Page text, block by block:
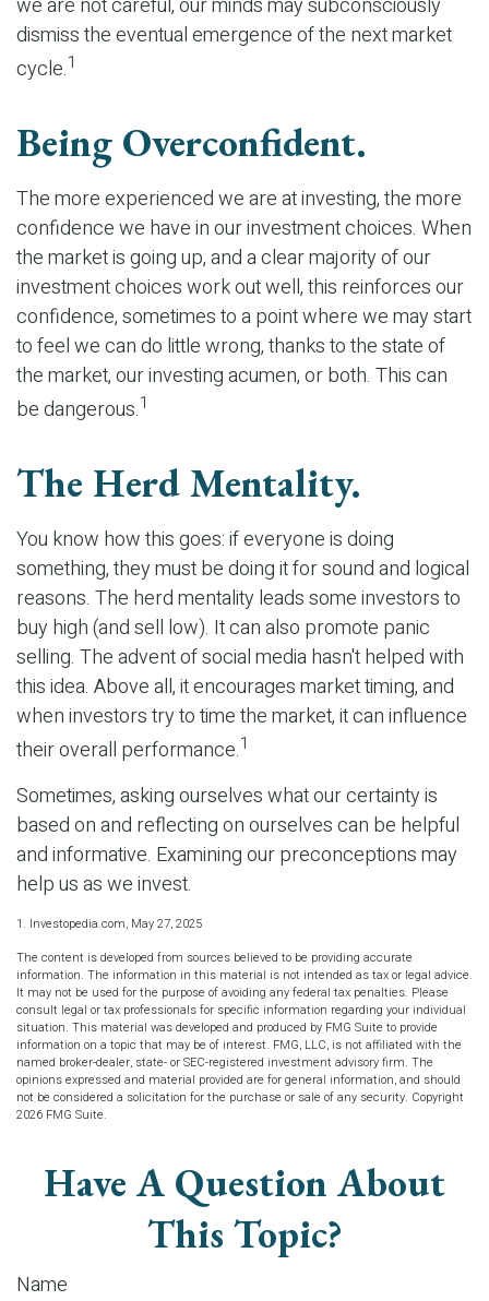
we are not careful, our minds may subconsciously
dismiss the eventual emergence of the next market
cycle.1
Being Overconfident.
The more experienced we are at investing, the more
confidence we have in our investment choices. When
the market is going up, and a clear majority of our
investment choices work out well, this reinforces our
confidence, sometimes to a point where we may start
to feel we can do little wrong, thanks to the state of
the market, our investing acumen, or both. This can
be dangerous.1
The Herd Mentality.
You know how this goes: if everyone is doing
something, they must be doing it for sound and logical
reasons. The herd mentality leads some investors to
buy high (and sell low). It can also promote panic
selling. The advent of social media hasn't helped with
this idea. Above all, it encourages market timing, and
when investors try to time the market, it can influence
their overall performance.1
Sometimes, asking ourselves what our certainty is
based on and reflecting on ourselves can be helpful
and informative. Examining our preconceptions may
help us as we invest.
1. Investopedia.com, May 27, 2025
The content is developed from sources believed to be providing accurate
information. The information in this material is not intended as tax or legal advice.
It may not be used for the purpose of avoiding any federal tax penalties. Please
consult legal or tax professionals for specific information regarding your individual
situation. This material was developed and produced by FMG Suite to provide
information on a topic that may be of interest. FMG, LLC, is not affiliated with the
named broker-dealer, state- or SEC-registered investment advisory firm. The
opinions expressed and material provided are for general information, and should
not be considered a solicitation for the purchase or sale of any security. Copyright
2026 FMG Suite.
Have A Question About
This Topic?
Name